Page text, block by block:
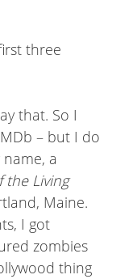
three
that. So I
– but I do
a
the Living
Maine.
I got
zombies
thing